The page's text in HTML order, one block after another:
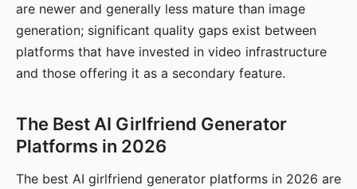
are newer and generally less mature than image
generation; significant quality gaps exist between
platforms that have invested in video infrastructure
and those offering it as a secondary feature.
The Best AI Girlfriend Generator
Platforms in 2026
The best AI girlfriend generator platforms in 2026 are